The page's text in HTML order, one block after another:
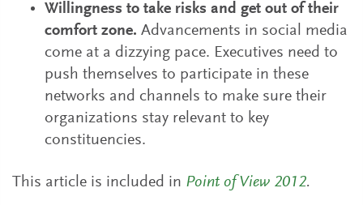
Willingness to take risks and get out of their
comfort zone. Advancements in social media
come at a dizzying pace. Executives need to
push themselves to participate in these
networks and channels to make sure their
organizations stay relevant to key
constituencies.
This article is included in Point of View 2012.